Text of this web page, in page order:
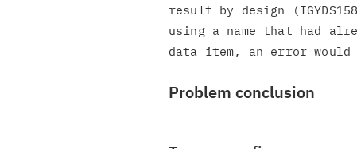
result by design
using a name that had
Problem conclusion